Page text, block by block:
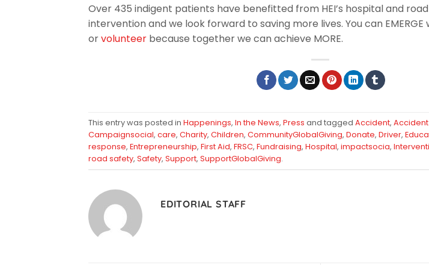
Over 435 indigent patients have benefitted from HEI’s hospital and
intervention and we look forward to saving more lives. You can EMERGE
orvolunteer because together we can achieve MORE.
This entry was posted in Happenings, In the News, Press and tagged Accident,
Campaignsocial, care, Charity, Children, CommunityGlobalGiving, Donate, Driver,
response, Entrepreneurship, First Aid, FRSC, Fundraising, Hospital, impactsocia,
road safety, Safety, Support, SupportGlobalGiving.
EDITORIAL STAFF